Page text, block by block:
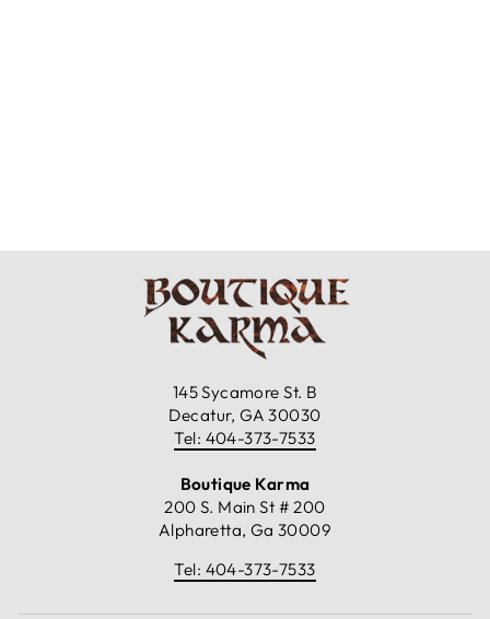
145 Sycamore St. B
Decatur, GA 30030
Tel: 404-373-7533
Boutique Karma
200 S. Main St # 200
Alpharetta, Ga 30009
Tel: 404-373-7533